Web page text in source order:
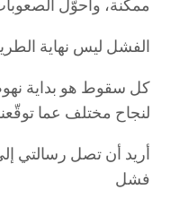
ممكنة، وأحوّل
الفشل ليس نهاية
كل سقوط هو بداية
لنجاح مختلف عما
أريد أن تصل رسالتي
فشل